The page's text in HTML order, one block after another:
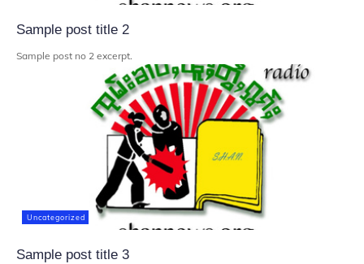
Sample post title 2
Sample post no 2 excerpt.
Uncategorized
Sample post title 3